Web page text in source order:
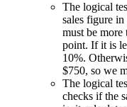
The logical
sales figure
must be
point. If it is
10%.
$750, so we
The logical
checks if the